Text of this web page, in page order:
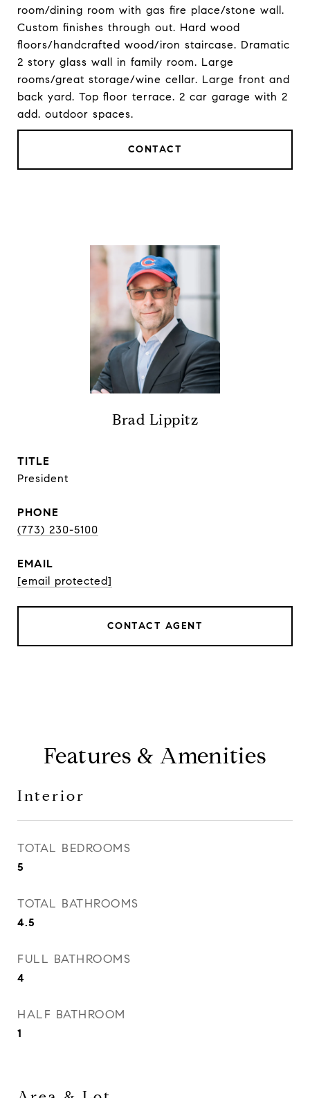
room/dining room with gas fire place/stone wall.
Custom finishes through out. Hard wood
floors/handcrafted wood/iron staircase. Dramatic
2 story glass wall in family room. Large
rooms/great storage/wine cellar. Large front and
back yard. Top floor terrace. 2 car garage with 2
add. outdoor spaces.
CONTACT
Brad Lippitz
TITLE
President
PHONE
(773) 230-5100
EMAIL
[email protected]
CONTACT AGENT
Features & Amenities
Interior
TOTAL BEDROOMS
5
TOTAL BATHROOMS
4.5
FULL BATHROOMS
4
HALF BATHROOM
1